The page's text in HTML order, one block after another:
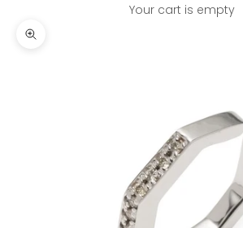
Your cart is empty
Zoom picture